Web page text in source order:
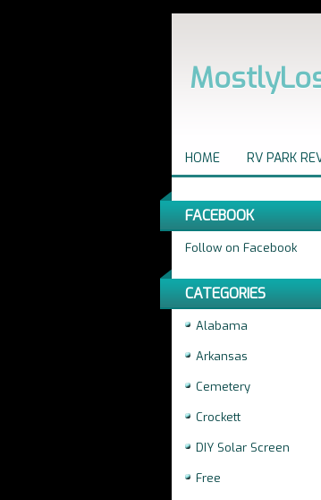
HOME RV PARK
FACEBOOK
Follow on Facebook
CATEGORIES
Alabama
Arkansas
Cemetery
Crockett
DIY Solar Screen
Free